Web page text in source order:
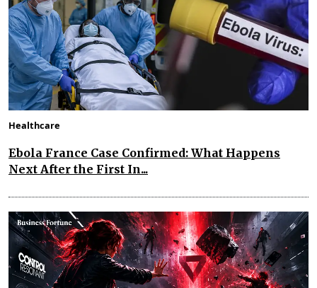
Healthcare
Ebola France Case Confirmed: What Happens
Next After the First In...